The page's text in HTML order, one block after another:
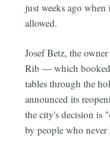
just weeks ago
allowed.
Josef Betz, the
Rib — which
tables through the
announced its
the city's decision is
by people who